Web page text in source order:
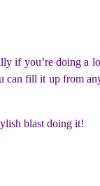
if you’re doing a
fill it up from
blast doing it!